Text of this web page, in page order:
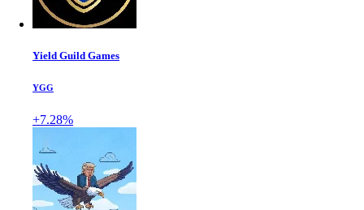
Yield Guild Games
YGG
+7.28%